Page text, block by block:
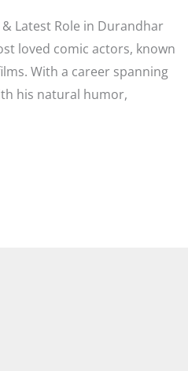
Latest Role in Durandhar
loved comic actors, known
With a career spanning
his natural humor,